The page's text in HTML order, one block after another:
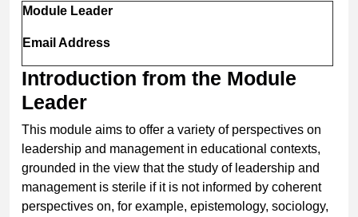
Module Leader
Email Address
Introduction from the Module
Leader
This module aims to offer a variety of perspectives on
leadership and management in educational contexts,
grounded in the view that the study of leadership and
management is sterile if it is not informed by coherent
perspectives on, for example, epistemology, sociology,